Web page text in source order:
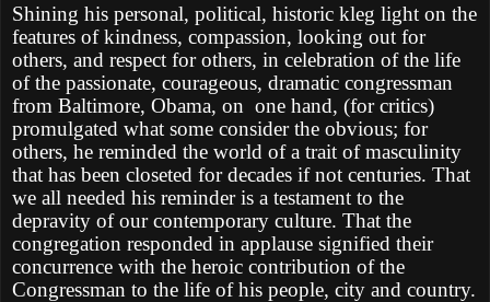
Shining his personal, political, historic kleg light on the
features of kindness, compassion, looking out for
others, and respect for others, in celebration of the life
of the passionate, courageous, dramatic congressman
from Baltimore, Obama, on one hand, (for critics)
promulgated what some consider the obvious; for
others, he reminded the world of a trait of masculinity
that has been closeted for decades if not centuries. That
we all needed his reminder is a testament to the
depravity of our contemporary culture. That the
congregation responded in applause signified their
concurrence with the heroic contribution of the
Congressman to the life of his people, city and country.